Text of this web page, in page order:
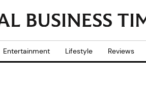
Entertainment Lifestyle Reviews